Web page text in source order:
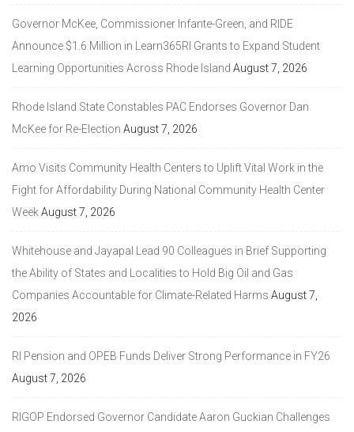
Governor McKee, Commissioner Infante-Green, and RIDE
Announce $1.6 Million in Learn365RI Grants to Expand Student
Learning Opportunities Across Rhode Island August 7, 2026
Rhode Island State Constables PAC Endorses Governor Dan
McKee for Re-Election August 7, 2026
Amo Visits Community Health Centers to Uplift Vital Work in the
Fight for Affordability During National Community Health Center
WeekAugust 7, 2026
Whitehouse and Jayapal Lead 90 Colleagues in Brief Supporting
the Ability of States and Localities to Hold Big Oil and Gas
Companies Accountable for Climate-Related Harms August 7,
2026
RI Pension and OPEB Funds Deliver Strong Performance in FY26
August 7, 2026
RIGOP Endorsed Governor Candidate Aaron Guckian Challenges